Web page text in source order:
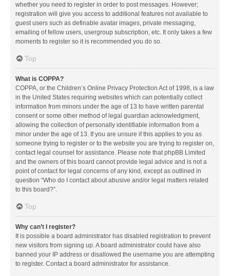
whether you need to register in order to post messages. However;
registration will give you access to additional features not available to
guest users such as definable avatar images, private messaging,
emailing of fellow users, usergroup subscription, etc. It only takes a few
moments to register so it is recommended you do so.
Top
What is COPPA?
COPPA, or the Children’s Online Privacy Protection Act of 1998, is a law
in the United States requiring websites which can potentially collect
information from minors under the age of 13 to have written parental
consent or some other method of legal guardian acknowledgment,
allowing the collection of personally identifiable information from a
minor under the age of 13. If you are unsure if this applies to you as
someone trying to register or to the website you are trying to register on,
contact legal counsel for assistance. Please note that phpBB Limited
and the owners of this board cannot provide legal advice and is not a
point of contact for legal concerns of any kind, except as outlined in
question “Who do I contact about abusive and/or legal matters related
to this board?”.
Top
Why can’t I register?
It is possible a board administrator has disabled registration to prevent
new visitors from signing up. A board administrator could have also
banned your IP address or disallowed the username you are attempting
to register. Contact a board administrator for assistance.